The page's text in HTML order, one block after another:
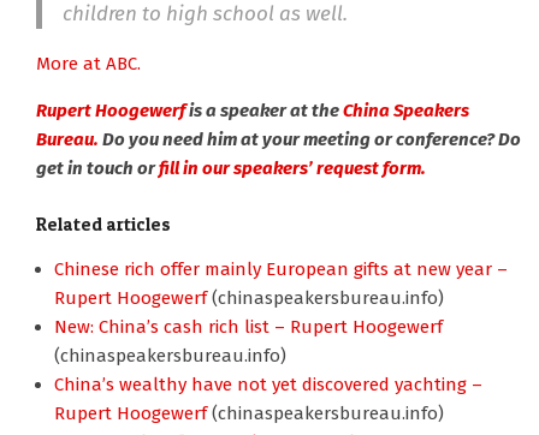
children to high school as well.
More at ABC.
Rupert Hoogewerfis a speaker at theChina Speakers
Bureau. Do you need him at your meeting or conference? Do
get in touch orfill in our speakers’ request form.
Related articles
Chinese rich offer mainly European gifts at new year –
Rupert Hoogewerf(chinaspeakersbureau.info)
New: China’s cash rich list – Rupert Hoogewerf
(chinaspeakersbureau.info)
China’s wealthy have not yet discovered yachting –
Rupert Hoogewerf(chinaspeakersbureau.info)